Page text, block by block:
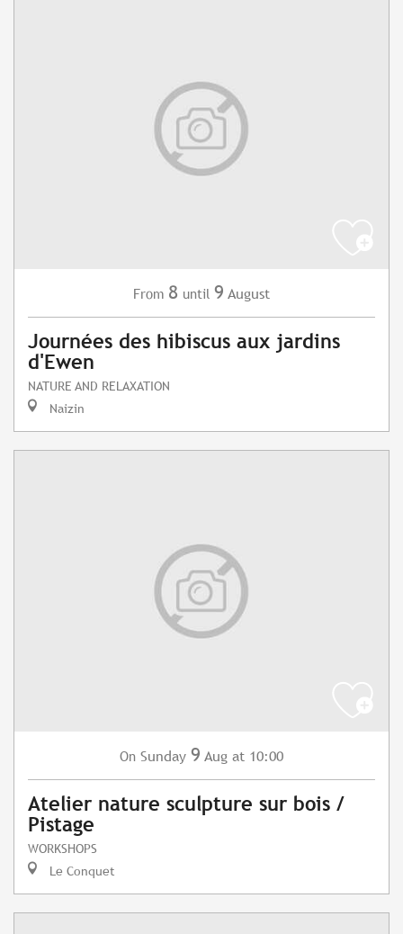
From 8 until 9 August
Journées des hibiscus aux jardins
d'Ewen
NATURE AND RELAXATION
Naizin
On Sunday 9 Aug at 10:00
Atelier nature sculpture sur bois /
Pistage
WORKSHOPS
Le Conquet